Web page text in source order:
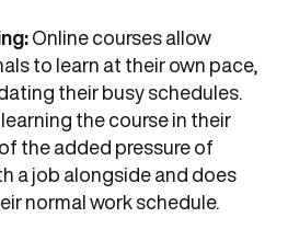
Online courses allow
to learn at their own pace,
their busy schedules.
the course in their
the added pressure of
a job alongside and does
normal work schedule.